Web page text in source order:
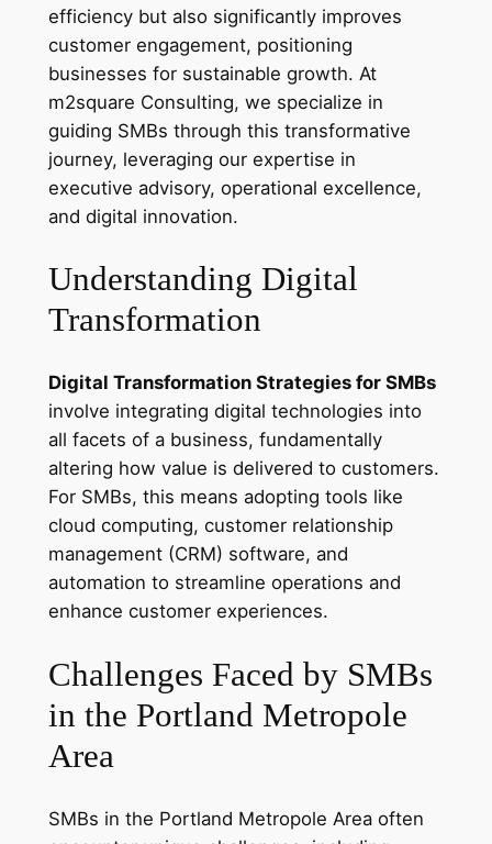
efficiency but also significantly improves
customer engagement, positioning
businesses for sustainable growth. At
m2square Consulting, we specialize in
guiding SMBs through this transformative
journey, leveraging our expertise in
executive advisory, operational excellence,
and digital innovation.
Understanding Digital
Transformation
Digital Transformation Strategies for SMBs
involve integrating digital technologies into
all facets of a business, fundamentally
altering how value is delivered to customers.
For SMBs, this means adopting tools like
cloud computing, customer relationship
management (CRM) software, and
automation to streamline operations and
enhance customer experiences.
Challenges Faced by SMBs
in the Portland Metropole
Area
SMBs in the Portland Metropole Area often